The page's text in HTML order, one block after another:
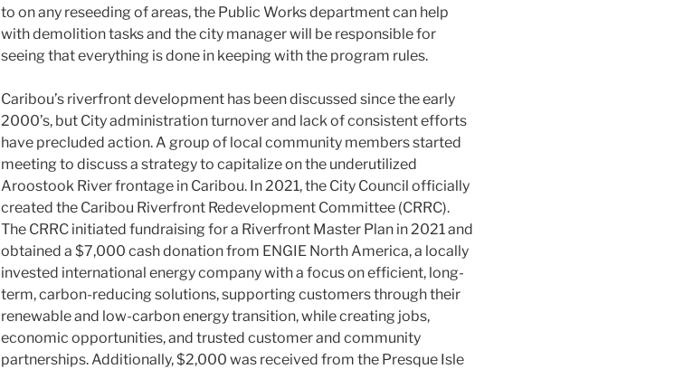
to on any reseeding of areas, the Public Works department can help
with demolition tasks and the city manager will be responsible for
seeing that everything is done in keeping with the program rules.
Caribou’s riverfront development has been discussed since the early
2000’s, but City administration turnover and lack of consistent efforts
have precluded action. A group of local community members started
meeting to discuss a strategy to capitalize on the underutilized
Aroostook River frontage in Caribou. In 2021, the City Council officially
created the Caribou Riverfront Redevelopment Committee (CRRC).
The CRRC initiated fundraising for a Riverfront Master Plan in 2021 and
obtained a $7,000 cash donation from ENGIE North America, a locally
invested international energy company with a focus on efficient, long-
term, carbon-reducing solutions, supporting customers through their
renewable and low-carbon energy transition, while creating jobs,
economic opportunities, and trusted customer and community
partnerships. Additionally, $2,000 was received from the Presque Isle